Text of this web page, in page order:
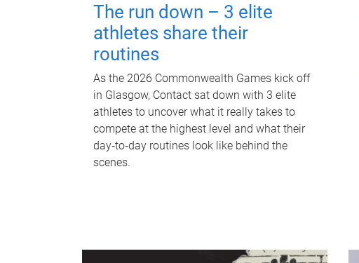
The run down – 3 elite
athletes share their
routines
As the 2026 Commonwealth Games kick off
in Glasgow, Contact sat down with 3 elite
athletes to uncover what it really takes to
compete at the highest level and what their
day‑to‑day routines look like behind the
scenes.